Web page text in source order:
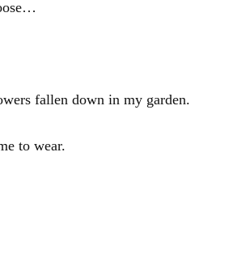
fallen down in my garden.
to wear.